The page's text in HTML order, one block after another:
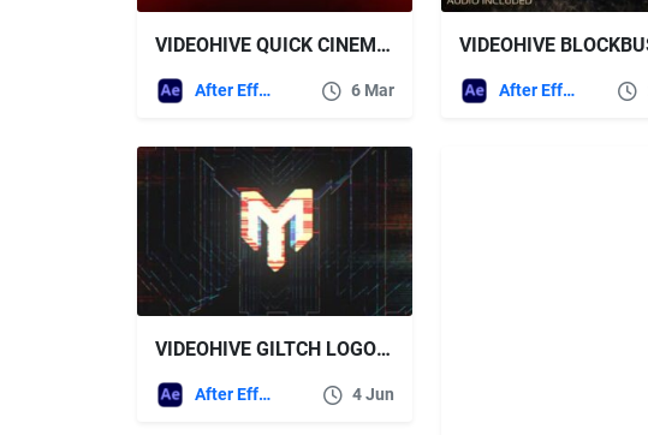
VIDEOHIVE QUICK CINEMATIC LOGO REVEAL + ROYALTY FREE MUSIC
After Effects Templates 6 Mar After Effects Templates
VIDEOHIVE GILTCH LOGO 45363696
After Effects Templates 4 Jun